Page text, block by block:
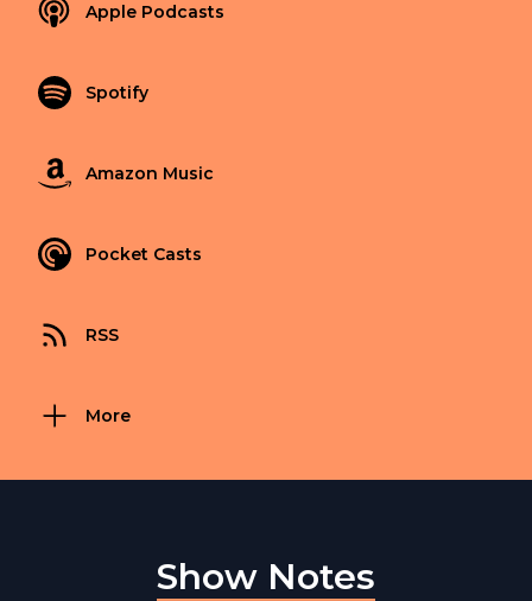
Apple Podcasts
Spotify
Amazon Music
Pocket Casts
RSS
More
Show Notes